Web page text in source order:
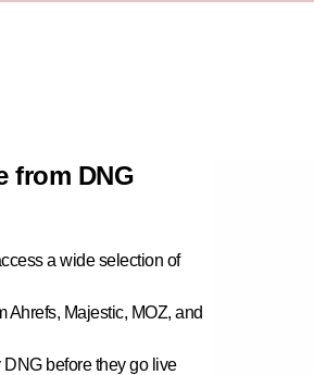
from DNG
a wide selection of
Ahrefs, Majestic, MOZ, and
before they go live